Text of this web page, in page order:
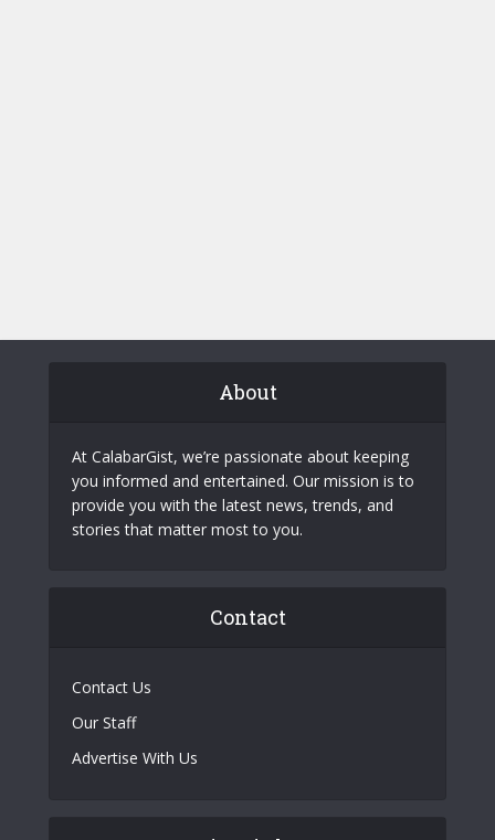
About
At CalabarGist, we’re passionate about keeping
you informed and entertained. Our mission is to
provide you with the latest news, trends, and
stories that matter most to you.
Contact
Contact Us
Our Staff
Advertise With Us